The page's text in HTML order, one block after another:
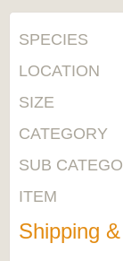
SPECIES
LOCATION
SIZE
CATEGORY
SUB
ITEM
Shipping